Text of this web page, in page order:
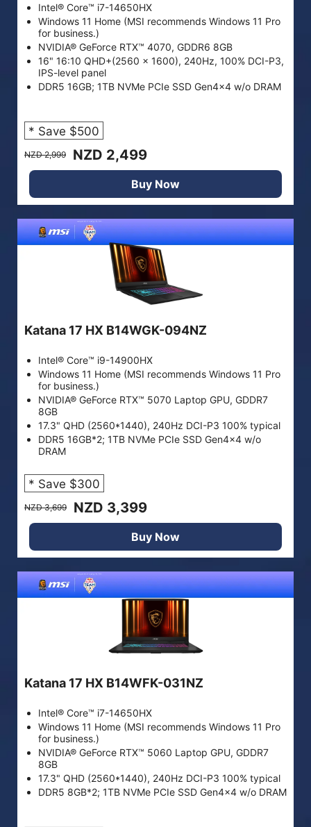
Intel® Core™ i7-14650HX
Windows 11 Home (MSI recommends Windows 11 Pro
for business.)
NVIDIA® GeForce RTX™ 4070, GDDR6 8GB
16" 16:10 QHD+(2560 x 1600), 240Hz, 100% DCI-P3,
IPS-level panel
DDR5 16GB; 1TB NVMe PCIe SSD Gen4x4 w/o DRAM
* Save $500
NZD 2,999 NZD 2,499
Buy Now
Katana 17 HX B14WGK-094NZ
Intel® Core™ i9-14900HX
Windows 11 Home (MSI recommends Windows 11 Pro
for business.)
NVIDIA® GeForce RTX™ 5070 Laptop GPU, GDDR7
8GB
17.3" QHD (2560*1440), 240Hz DCI-P3 100% typical
DDR5 16GB*2; 1TB NVMe PCIe SSD Gen4x4 w/o
DRAM
* Save $300
NZD 3,699 NZD 3,399
Buy Now
Katana 17 HX B14WFK-031NZ
Intel® Core™ i7-14650HX
Windows 11 Home (MSI recommends Windows 11 Pro
for business.)
NVIDIA® GeForce RTX™ 5060 Laptop GPU, GDDR7
8GB
17.3" QHD (2560*1440), 240Hz DCI-P3 100% typical
DDR5 8GB*2; 1TB NVMe PCIe SSD Gen4x4 w/o DRAM